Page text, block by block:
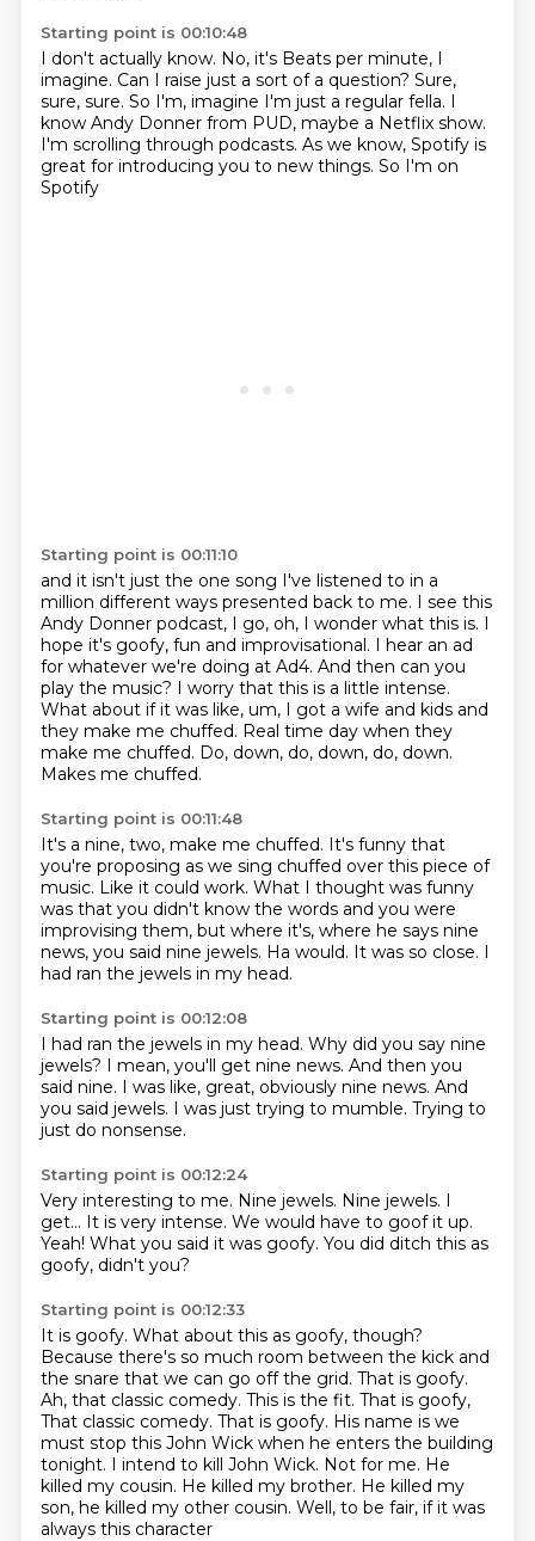
Starting point is 00:10:48
I don't actually know. No, it's Beats per minute, I
imagine. Can I raise just a sort of a question? Sure,
sure, sure. So I'm, imagine I'm just a regular fella. I
know Andy Donner from PUD, maybe a Netflix show.
I'm scrolling through podcasts. As we know, Spotify is
great for introducing you to new things. So I'm on
Spotify
Starting point is 00:11:10
and it isn't just the one song I've listened to in a
million different ways presented back to me. I see this
Andy Donner podcast, I go, oh, I wonder what this is. I
hope it's goofy, fun and improvisational. I hear an ad
for whatever we're doing at Ad4. And then can you
play the music? I worry that this is a little intense.
What about if it was like, um, I got a wife and kids and
they make me chuffed. Real time day when they
make me chuffed. Do, down, do, down, do, down.
Makes me chuffed.
Starting point is 00:11:48
It's a nine, two, make me chuffed. It's funny that
you're proposing as we sing chuffed over this piece of
music. Like it could work. What I thought was funny
was that you didn't know the words and you were
improvising them, but where it's, where he says nine
news, you said nine jewels. Ha would. It was so close. I
had ran the jewels in my head.
Starting point is 00:12:08
I had ran the jewels in my head. Why did you say nine
jewels? I mean, you'll get nine news. And then you
said nine. I was like, great, obviously nine news. And
you said jewels. I was just trying to mumble. Trying to
just do nonsense.
Starting point is 00:12:24
Very interesting to me. Nine jewels. Nine jewels. I
get... It is very intense. We would have to goof it up.
Yeah! What you said it was goofy. You did ditch this as
goofy, didn't you?
Starting point is 00:12:33
It is goofy. What about this as goofy, though?
Because there's so much room between the kick and
the snare that we can go off the grid. That is goofy.
Ah, that classic comedy. This is the fit. That is goofy,
That classic comedy. That is goofy. His name is we
must stop this John Wick when he enters the building
tonight. I intend to kill John Wick. Not for me. He
killed my cousin. He killed my brother. He killed my
son, he killed my other cousin. Well, to be fair, if it was
always this character